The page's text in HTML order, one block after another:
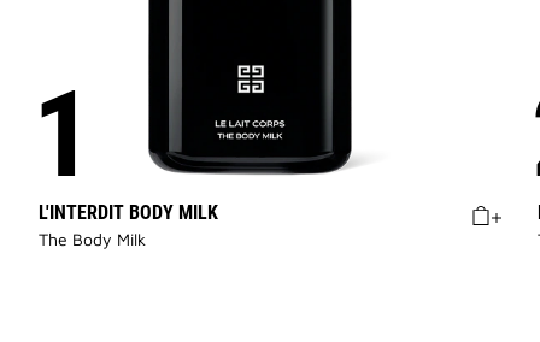
L'INTERDIT BODY MILK
The Body Milk